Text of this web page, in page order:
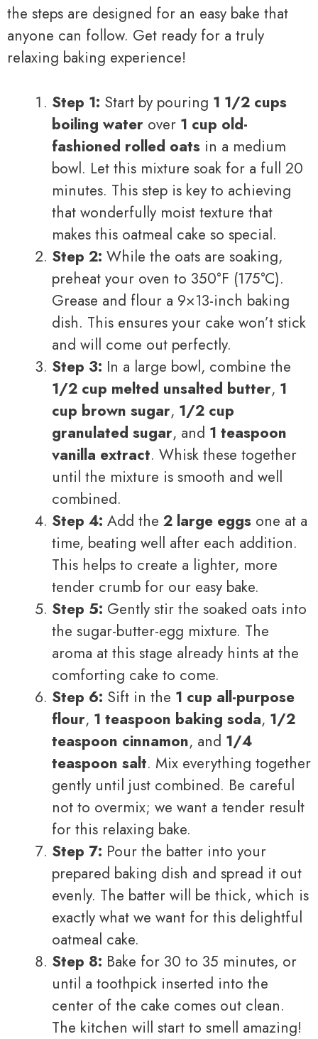
the steps are designed for an easy bake that
anyone can follow. Get ready for a truly
relaxing baking experience!
Step 1: Start by pouring 1 1/2 cups
boiling water over 1 cup old-
fashioned rolled oats in a medium
bowl. Let this mixture soak for a full 20
minutes. This step is key to achieving
that wonderfully moist texture that
makes this oatmeal cake so special.
Step 2: While the oats are soaking,
preheat your oven to 350°F (175°C).
Grease and flour a 9×13-inch baking
dish. This ensures your cake won’t stick
and will come out perfectly.
Step 3: In a large bowl, combine the
1/2 cup melted unsalted butter, 1
cup brown sugar, 1/2 cup
granulated sugar, and 1 teaspoon
vanilla extract. Whisk these together
until the mixture is smooth and well
combined.
Step 4: Add the 2 large eggs one at a
time, beating well after each addition.
This helps to create a lighter, more
tender crumb for our easy bake.
Step 5: Gently stir the soaked oats into
the sugar-butter-egg mixture. The
aroma at this stage already hints at the
comforting cake to come.
Step 6: Sift in the 1 cup all-purpose
flour, 1 teaspoon baking soda, 1/2
teaspoon cinnamon, and 1/4
teaspoon salt. Mix everything together
gently until just combined. Be careful
not to overmix; we want a tender result
for this relaxing bake.
Step 7: Pour the batter into your
prepared baking dish and spread it out
evenly. The batter will be thick, which is
exactly what we want for this delightful
oatmeal cake.
Step 8: Bake for 30 to 35 minutes, or
until a toothpick inserted into the
center of the cake comes out clean.
The kitchen will start to smell amazing!